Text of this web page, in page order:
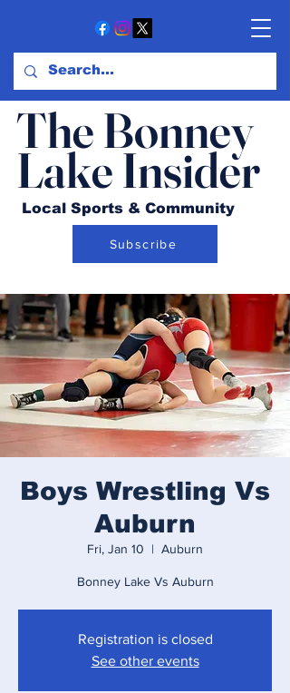
The Bonney
Lake Insider
Local Sports & Community
Subscribe
Boys Wrestling Vs
Auburn
Fri, Jan 10
  |
Auburn
Bonney Lake Vs Auburn
Registration is closed
See other events